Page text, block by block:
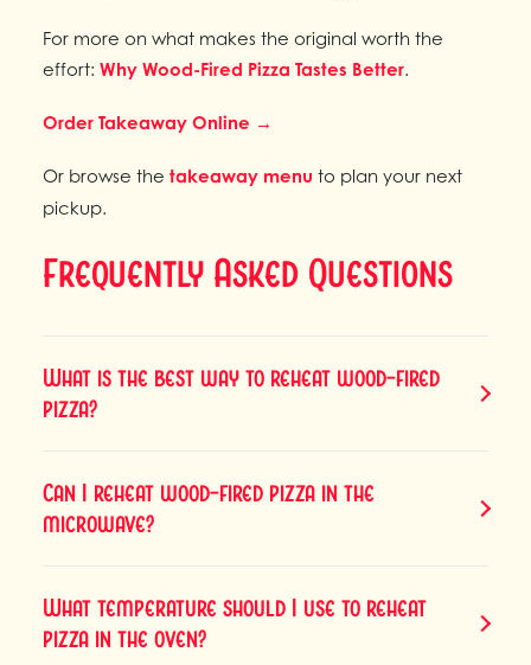
For more on what makes the original worth the
effort: Why Wood-Fired Pizza Tastes Better.
Order Takeaway Online →
Or browse the takeaway menu to plan your next
pickup.
Frequently Asked Questions
What is the best way to reheat wood-fired
pizza?
Can I reheat wood-fired pizza in the
microwave?
What temperature should I use to reheat
pizza in the oven?